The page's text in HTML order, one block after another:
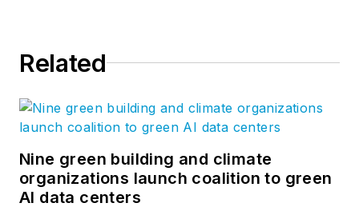
Related
Nine green building and climate
organizations launch coalition to green
AI data centers